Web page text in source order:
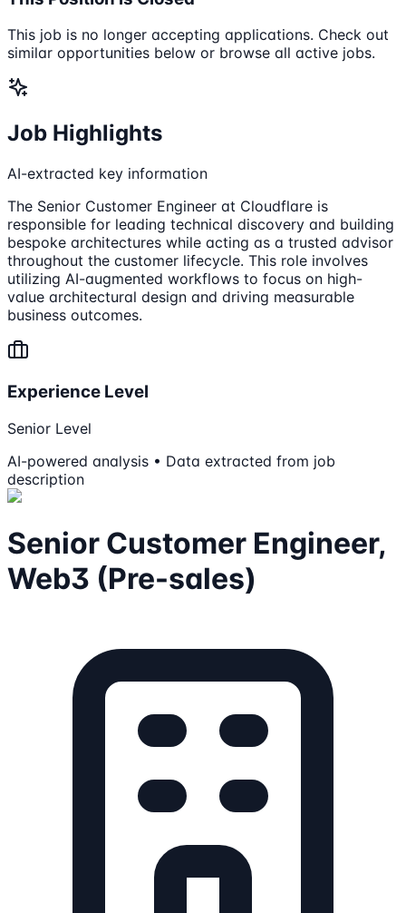
This job is no longer accepting applications. Check out
similar opportunities below or browse all active jobs.
Job Highlights
AI-extracted key information
The Senior Customer Engineer at Cloudflare is
responsible for leading technical discovery and building
bespoke architectures while acting as a trusted advisor
throughout the customer lifecycle. This role involves
utilizing AI-augmented workflows to focus on high-
value architectural design and driving measurable
business outcomes.
Experience Level
Senior Level
AI-powered analysis • Data extracted from job
description
Senior Customer Engineer,
Web3 (Pre-sales)